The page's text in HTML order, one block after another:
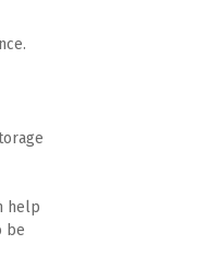
help
be